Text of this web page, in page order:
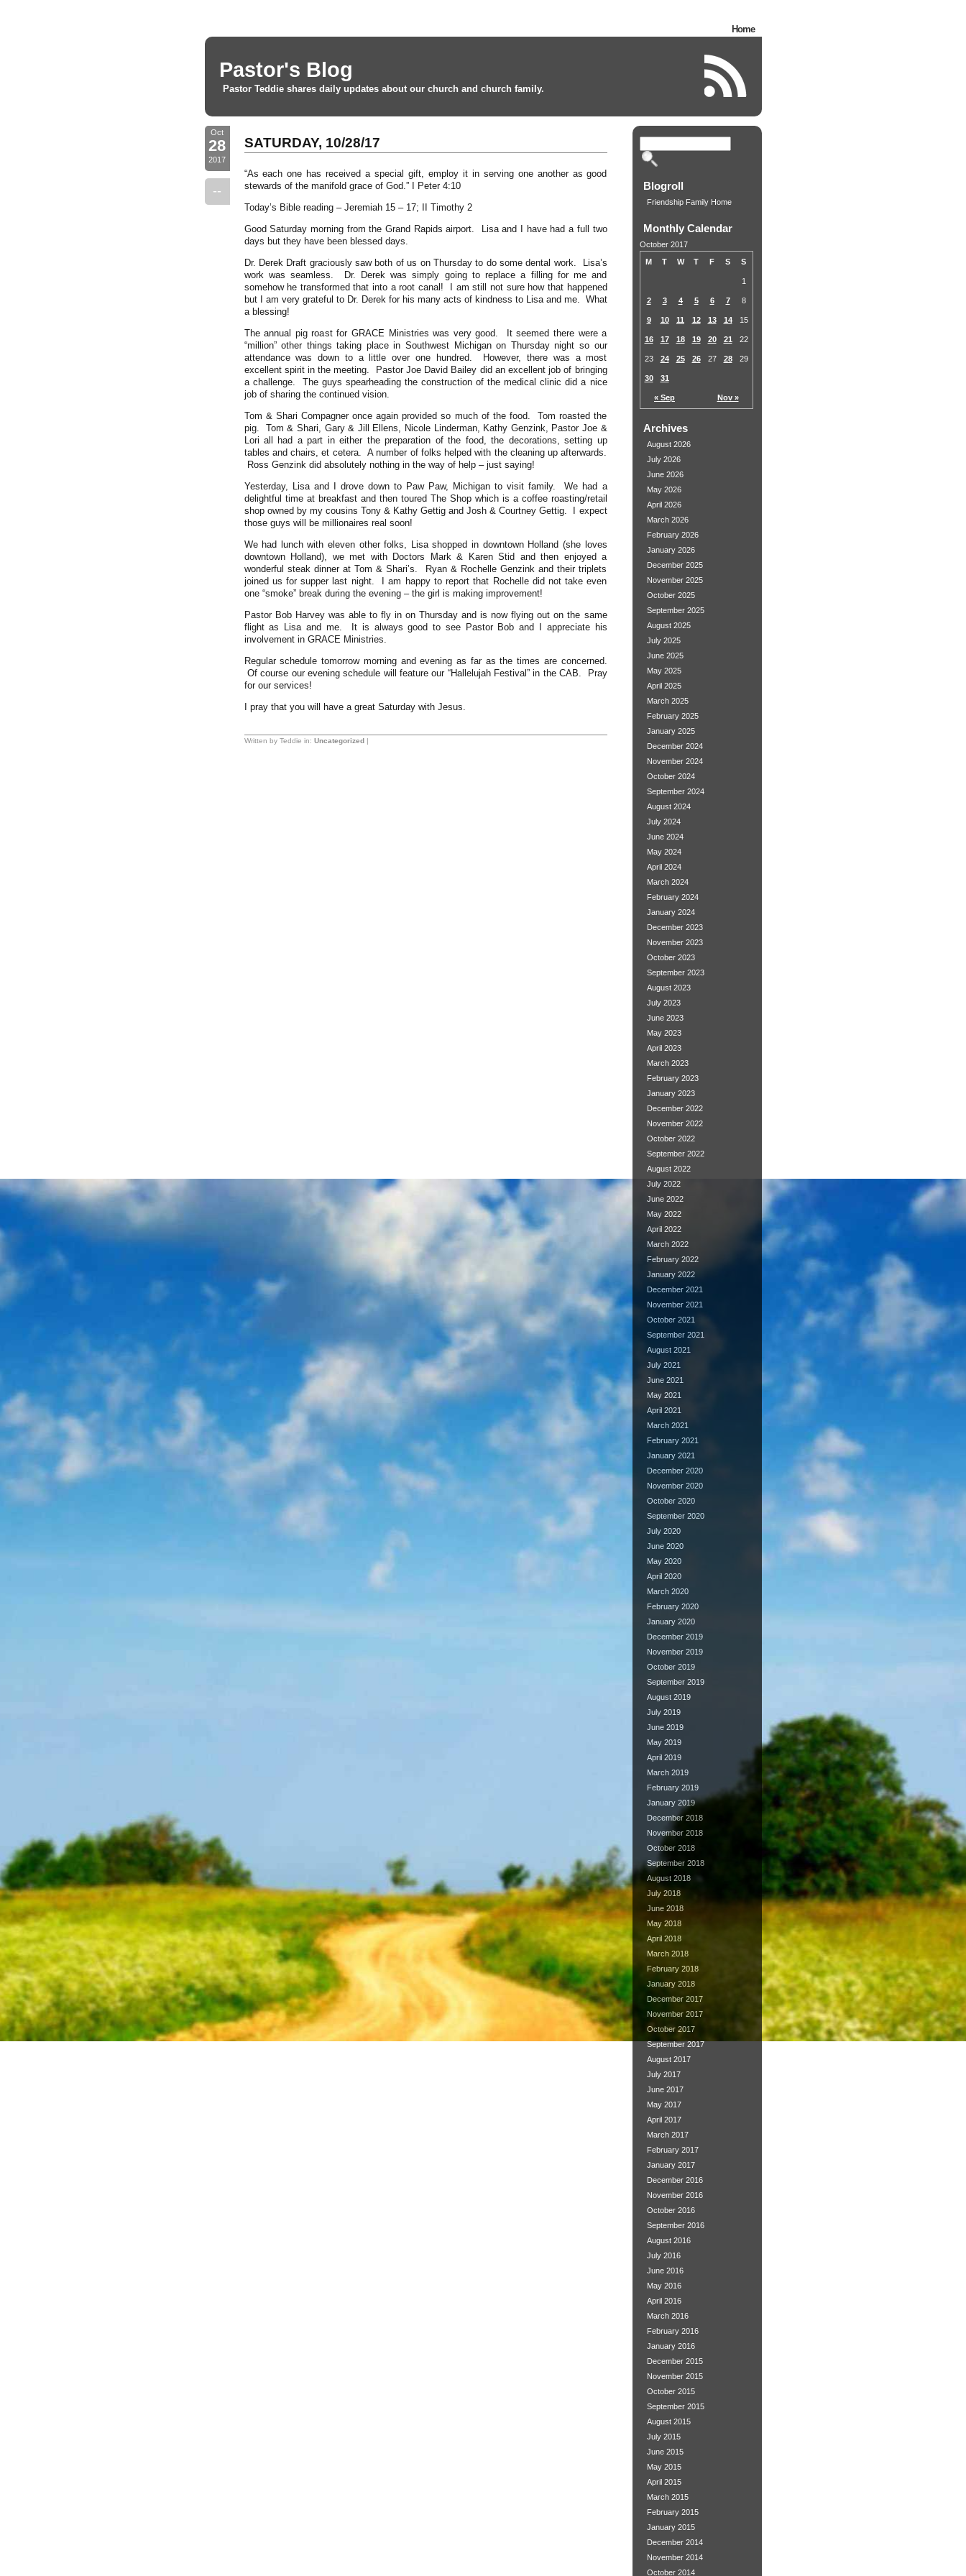
Home
Pastor's Blog
Pastor Teddie shares daily updates about our church and church family.
Oct
28
2017
--
SATURDAY, 10/28/17
“As each one has received a special gift, employ it in serving one another as good
stewards of the manifold grace of God.” I Peter 4:10
Today’s Bible reading – Jeremiah 15 – 17; II Timothy 2
Good Saturday morning from the Grand Rapids airport. Lisa and I have had a full two
days but they have been blessed days.
Dr. Derek Draft graciously saw both of us on Thursday to do some dental work. Lisa’s
work was seamless. Dr. Derek was simply going to replace a filling for me and
somehow he transformed that into a root canal! I am still not sure how that happened
but I am very grateful to Dr. Derek for his many acts of kindness to Lisa and me. What
a blessing!
The annual pig roast for GRACE Ministries was very good. It seemed there were a
“million” other things taking place in Southwest Michigan on Thursday night so our
attendance was down to a little over one hundred. However, there was a most
excellent spirit in the meeting. Pastor Joe David Bailey did an excellent job of bringing
a challenge. The guys spearheading the construction of the medical clinic did a nice
job of sharing the continued vision.
Tom & Shari Compagner once again provided so much of the food. Tom roasted the
pig. Tom & Shari, Gary & Jill Ellens, Nicole Linderman, Kathy Genzink, Pastor Joe &
Lori all had a part in either the preparation of the food, the decorations, setting up
tables and chairs, et cetera. A number of folks helped with the cleaning up afterwards.
Ross Genzink did absolutely nothing in the way of help – just saying!
Yesterday, Lisa and I drove down to Paw Paw, Michigan to visit family. We had a
delightful time at breakfast and then toured The Shop which is a coffee roasting/retail
shop owned by my cousins Tony & Kathy Gettig and Josh & Courtney Gettig. I expect
those guys will be millionaires real soon!
We had lunch with eleven other folks, Lisa shopped in downtown Holland (she loves
downtown Holland), we met with Doctors Mark & Karen Stid and then enjoyed a
wonderful steak dinner at Tom & Shari’s. Ryan & Rochelle Genzink and their triplets
joined us for supper last night. I am happy to report that Rochelle did not take even
one “smoke” break during the evening – the girl is making improvement!
Pastor Bob Harvey was able to fly in on Thursday and is now flying out on the same
flight as Lisa and me. It is always good to see Pastor Bob and I appreciate his
involvement in GRACE Ministries.
Regular schedule tomorrow morning and evening as far as the times are concerned.
Of course our evening schedule will feature our “Hallelujah Festival” in the CAB. Pray
for our services!
I pray that you will have a great Saturday with Jesus.
Written by Teddie in: Uncategorized|
Blogroll
Friendship Family Home
Monthly Calendar
October 2017
M
T W T F S S
« Sep Nov »
1
2 3 4 5 6 7 8
9 10 11 12 13 14 15
16 17 18 19 20 21 22
23 24 25 26 27 28 29
30 31
Archives
August 2026
July 2026
June 2026
May 2026
April 2026
March 2026
February 2026
January 2026
December 2025
November 2025
October 2025
September 2025
August 2025
July 2025
June 2025
May 2025
April 2025
March 2025
February 2025
January 2025
December 2024
November 2024
October 2024
September 2024
August 2024
July 2024
June 2024
May 2024
April 2024
March 2024
February 2024
January 2024
December 2023
November 2023
October 2023
September 2023
August 2023
July 2023
June 2023
May 2023
April 2023
March 2023
February 2023
January 2023
December 2022
November 2022
October 2022
September 2022
August 2022
July 2022
June 2022
May 2022
April 2022
March 2022
February 2022
January 2022
December 2021
November 2021
October 2021
September 2021
August 2021
July 2021
June 2021
May 2021
April 2021
March 2021
February 2021
January 2021
December 2020
November 2020
October 2020
September 2020
July 2020
June 2020
May 2020
April 2020
March 2020
February 2020
January 2020
December 2019
November 2019
October 2019
September 2019
August 2019
July 2019
June 2019
May 2019
April 2019
March 2019
February 2019
January 2019
December 2018
November 2018
October 2018
September 2018
August 2018
July 2018
June 2018
May 2018
April 2018
March 2018
February 2018
January 2018
December 2017
November 2017
October 2017
September 2017
August 2017
July 2017
June 2017
May 2017
April 2017
March 2017
February 2017
January 2017
December 2016
November 2016
October 2016
September 2016
August 2016
July 2016
June 2016
May 2016
April 2016
March 2016
February 2016
January 2016
December 2015
November 2015
October 2015
September 2015
August 2015
July 2015
June 2015
May 2015
April 2015
March 2015
February 2015
January 2015
December 2014
November 2014
October 2014